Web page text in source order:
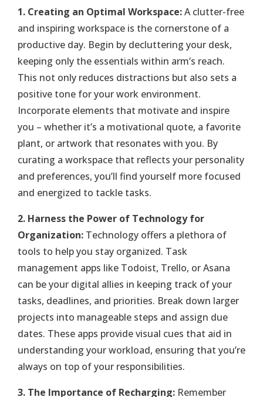
1. Creating an Optimal Workspace:A clutter-free
and inspiring workspace is the cornerstone of a
productive day. Begin by decluttering your desk,
keeping only the essentials within arm’s reach.
This not only reduces distractions but also sets a
positive tone for your work environment.
Incorporate elements that motivate and inspire
you – whether it’s a motivational quote, a favorite
plant, or artwork that resonates with you. By
curating a workspace that reflects your personality
and preferences, you’ll find yourself more focused
and energized to tackle tasks.
2. Harness the Power of Technology for
Organization: Technology offers a plethora of
tools to help you stay organized. Task
management apps like Todoist, Trello, or Asana
can be your digital allies in keeping track of your
tasks, deadlines, and priorities. Break down larger
projects into manageable steps and assign due
dates. These apps provide visual cues that aid in
understanding your workload, ensuring that you’re
always on top of your responsibilities.
3. The Importance of Recharging: Remember